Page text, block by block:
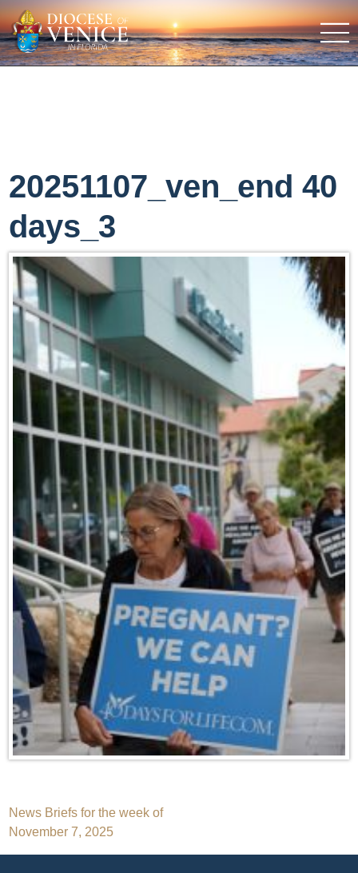
20251107_ven_end 40
days_3
Post
navigation
News Briefs for the week of
November 7, 2025